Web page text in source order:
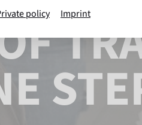
policy Imprint